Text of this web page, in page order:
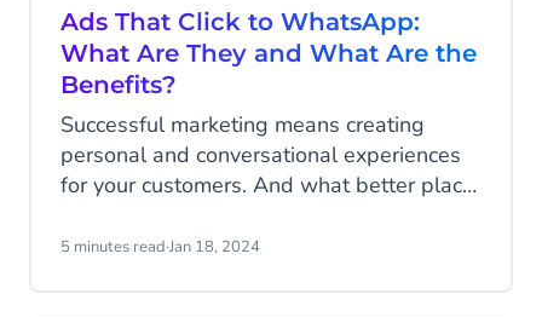
Ads That Click to WhatsApp:
What Are They and What Are the
Benefits?
Successful marketing means creating
personal and conversational experiences
for your customers. And what better place
than on their favorite social media
5 minutes read·Jan 18, 2024